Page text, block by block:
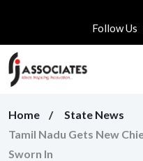
Follow Us
Home
State News
Tamil Nadu Gets New
Sworn In